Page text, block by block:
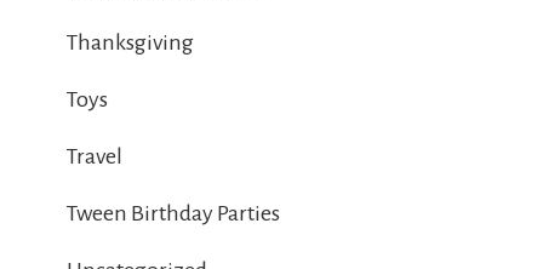
Thanksgiving
Toys
Travel
Tween Birthday Parties